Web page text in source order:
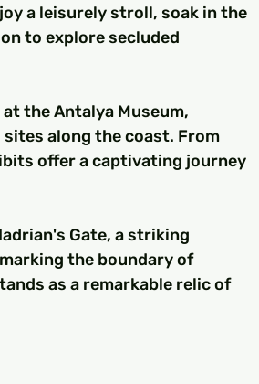
a leisurely stroll, soak in the
to explore secluded
the Antalya Museum,
along the coast. From
offer a captivating journey
Gate, a striking
the boundary of
as a remarkable relic of